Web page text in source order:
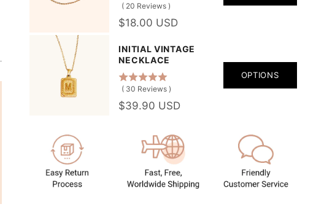
( 20 Reviews )
$18.00 USD
INITIAL VINTAGE
NECKLACE
( 30 Reviews )
$39.90 USD
OPTIONS